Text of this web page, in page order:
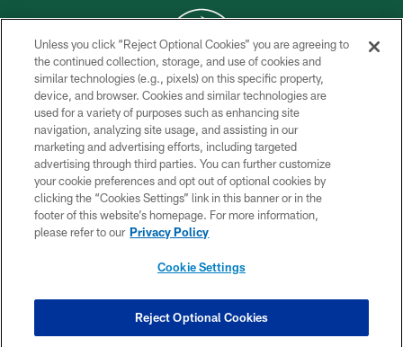
COPYRIGHT © 2026 NEW YORK JETS
PRIVACY POLICY
ACCESSIBILITY
CONTACT US
TERMS OF USE
SITE MAP
COOKIE SETTINGS
Unless you click “Reject Optional Cookies” you are agreeing to
the continued collection, storage, and use of cookies and
similar technologies (e.g., pixels) on this specific property,
device, and browser. Cookies and similar technologies are
used for a variety of purposes such as enhancing site
navigation, analyzing site usage, and assisting in our
marketing and advertising efforts, including targeted
advertising through third parties. You can further customize
your cookie preferences and opt out of optional cookies by
clicking the “Cookies Settings” link in this banner or in the
footer of this website’s homepage. For more information,
please refer to our Privacy Policy
Cookie Settings
Reject Optional Cookies